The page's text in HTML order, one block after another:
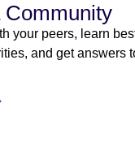
Community
your peers, learn
and get answers